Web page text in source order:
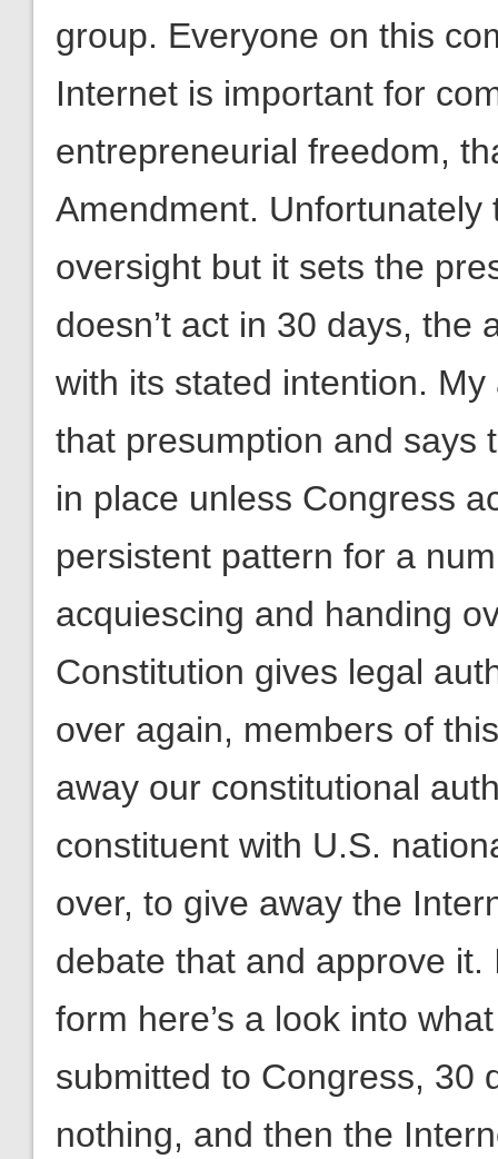
group. Everyone on this
Internet is important for
entrepreneurial freedom,
Amendment.
oversight but it sets the
doesn’t act in 30 days, the
with its stated intention.
that presumption and says
in place unless Congress
persistent pattern for a
acquiescing and handing
Constitution gives legal
over again, members of
away our constitutional
constituent with U.S.
over, to give away the
debate that and approve
form here’s a look into
submitted to Congress, 30
nothing, and then the